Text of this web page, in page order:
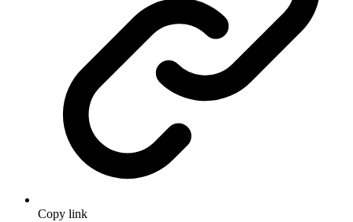
Copy link